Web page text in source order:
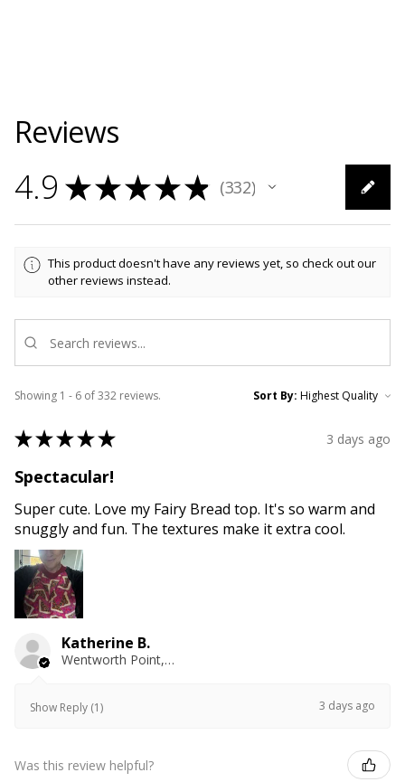
Reviews
4.9 ★★★★★ 332
332
This product doesn't have any reviews yet, so check out our
other reviews instead.
Showing 1 - 6 of 332 reviews. Sort By:
★★★★★ 3 days ago
Spectacular!
Super cute. Love my Fairy Bread top. It's so warm and
snuggly and fun. The textures make it extra cool.
Katherine B.
Wentworth Point, NSW
Show Reply (1) 3 days ago
Was this review helpful?